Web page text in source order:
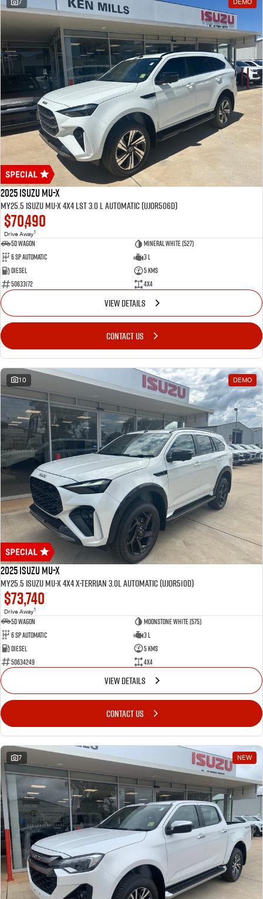
7 DEMO
2025 Isuzu MU-X
MY25.5 Isuzu MU-X 4X4 LST 3.0 L Automatic (UJOR506D)
$70,490
Drive Away1
5D WAGON
Mineral White (527)
6 Sp Automatic
3 L
Diesel
5 Kms
50633172
4x4
VIEW DETAILS
CONTACT US
10 DEMO
2025 Isuzu MU-X
MY25.5 Isuzu MU-X 4X4 X-Terrian 3.0L Automatic (UJOR510D)
$73,740
Drive Away1
5D WAGON
Moonstone White (575)
6 Sp Automatic
3 L
Diesel
5 Kms
50634249
4x4
VIEW DETAILS
CONTACT US
7 NEW